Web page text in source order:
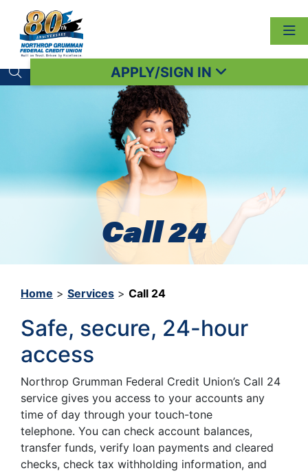
Search toggleAPPLY/SIGN IN
Call 24
Home > Services > Call 24
Safe, secure, 24-hour
access
Northrop Grumman Federal Credit Union’s Call 24
service gives you access to your accounts any
time of day through your touch-tone
telephone. You can check account balances,
transfer funds, verify loan payments and cleared
checks, check tax withholding information, and